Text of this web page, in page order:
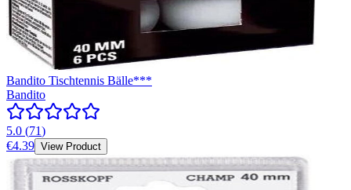
Bandito Tischtennis Bälle***
Bandito
5.0 (71)
€4.39 View Product